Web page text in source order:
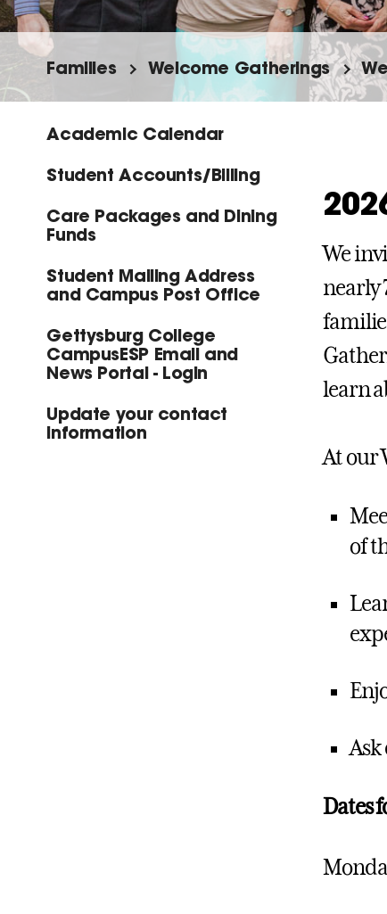
Families Welcome Gatherings
Academic Calendar
Student Accounts/Billing
Care Packages and Dining
Funds
Student Mailing Address
and Campus Post Office
Gettysburg College
CampusESP Email and
News Portal - Login
Update your contact
information
We
nearly
learn
At our
of
Ask
Dates